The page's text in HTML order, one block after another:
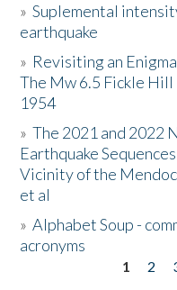
The Story & Student
Resources
Donate
»Suplemental
earthquake
» Revisiting an
The Mw 6.5 Fickle
1954
»The 2021 and 2022
Earthquake
Vicinity of the
et al
»Alphabet Soup -
acronyms
1 2